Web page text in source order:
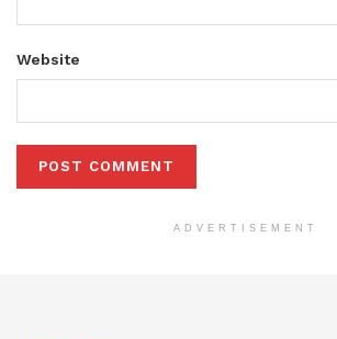
Website
ADVERTISEMENT